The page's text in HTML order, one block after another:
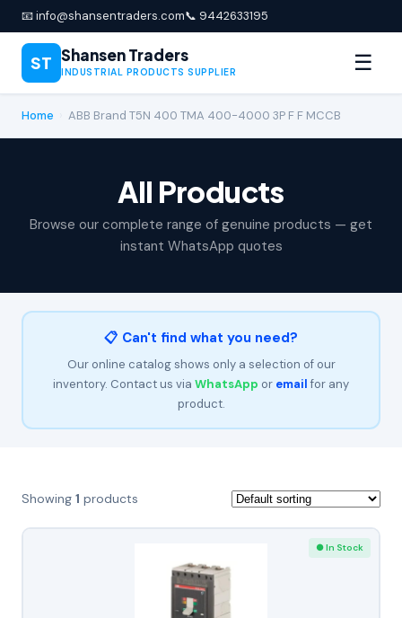
📧 info@shansentraders.com📞 9442633195
ST Shansen Traders
INDUSTRIAL PRODUCTS SUPPLIER ☰
Home ABB Brand T5N 400 TMA 400-4000 3P F F MCCB
All Products
Browse our complete range of genuine products — get
instant WhatsApp quotes
📋 Can't find what you need?
Our online catalog shows only a selection of our
inventory. Contact us via WhatsApp or emailfor any
product.
Showing 1 products
● In Stock